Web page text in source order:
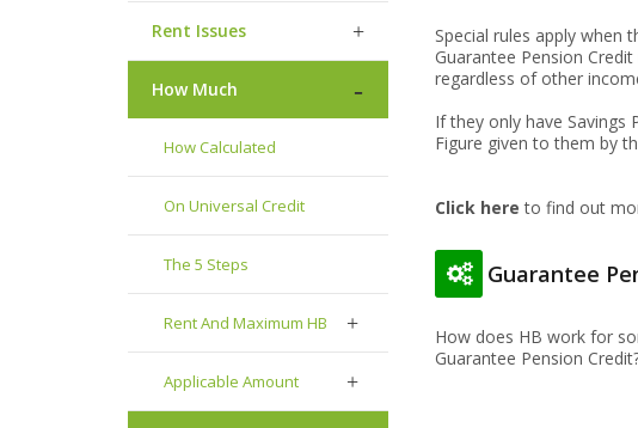
Rent Issues
How Much
How Calculated
On Universal Credit
The 5 Steps
Rent And Maximum HB
Applicable Amount
Special rules apply when
Guarantee Pension
regardless of other
If they only have Savings
Figure given to them by
Click here to find out
Guarantee
How does HB work for
Guarantee Pension